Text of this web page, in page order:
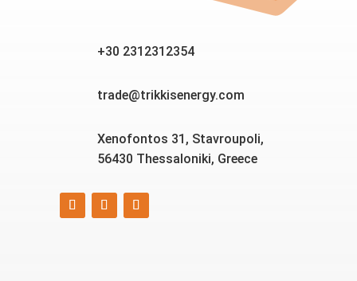
+30 2312312354
trade@trikkisenergy.com
Xenofontos 31, Stavroupoli,
56430 Thessaloniki, Greece